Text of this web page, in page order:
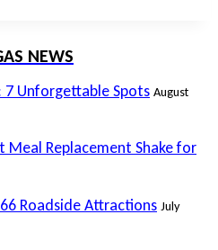
NEWS
7 Unforgettable Spots August
Meal Replacement Shake for
Roadside Attractions July